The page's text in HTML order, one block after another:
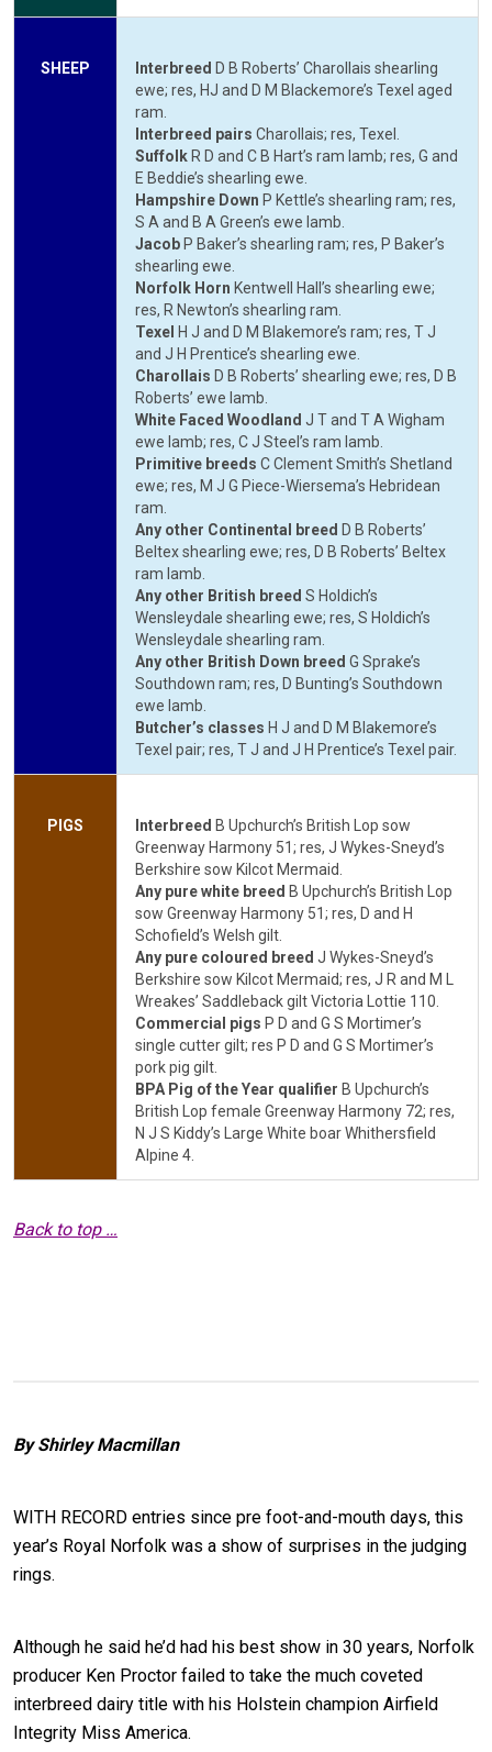
SHEEP Interbreed D B Roberts’ Charollais shearling
ewe; res, HJ and D M Blackemore’s Texel aged
ram.
Interbreed pairs Charollais; res, Texel.
Suffolk R D and C B Hart’s ram lamb; res, G and
E Beddie’s shearling ewe.
Hampshire Down P Kettle’s shearling ram; res,
S A and B A Green’s ewe lamb.
Jacob P Baker’s shearling ram; res, P Baker’s
shearling ewe.
Norfolk Horn Kentwell Hall’s shearling ewe;
res, R Newton’s shearling ram.
Texel H J and D M Blakemore’s ram; res, T J
and J H Prentice’s shearling ewe.
Charollais D B Roberts’ shearling ewe; res, D B
Roberts’ ewe lamb.
White Faced Woodland J T and T A Wigham
ewe lamb; res, C J Steel’s ram lamb.
Primitive breeds C Clement Smith’s Shetland
ewe; res, M J G Piece-Wiersema’s Hebridean
ram.
Any other Continental breed D B Roberts’
Beltex shearling ewe; res, D B Roberts’ Beltex
ram lamb.
Any other British breed S Holdich’s
Wensleydale shearling ewe; res, S Holdich’s
Wensleydale shearling ram.
Any other British Down breed G Sprake’s
Southdown ram; res, D Bunting’s Southdown
ewe lamb.
Butcher’s classes H J and D M Blakemore’s
Texel pair; res, T J and J H Prentice’s Texel pair.
PIGS Interbreed B Upchurch’s British Lop sow
Greenway Harmony 51; res, J Wykes-Sneyd’s
Berkshire sow Kilcot Mermaid.
Any pure white breed B Upchurch’s British Lop
sow Greenway Harmony 51; res, D and H
Schofield’s Welsh gilt.
Any pure coloured breed J Wykes-Sneyd’s
Berkshire sow Kilcot Mermaid; res, J R and M L
Wreakes’ Saddleback gilt Victoria Lottie 110.
Commercial pigs P D and G S Mortimer’s
single cutter gilt; res P D and G S Mortimer’s
pork pig gilt.
BPA Pig of the Year qualifier B Upchurch’s
British Lop female Greenway Harmony 72; res,
N J S Kiddy’s Large White boar Whithersfield
Alpine 4.
Back to top …
By Shirley Macmillan
WITH RECORD entries since pre foot-and-mouth days, this
year’s Royal Norfolk was a show of surprises in the judging
rings.
Although he said he’d had his best show in 30 years, Norfolk
producer Ken Proctor failed to take the much coveted
interbreed dairy title with his Holstein champion Airfield
Integrity Miss America.